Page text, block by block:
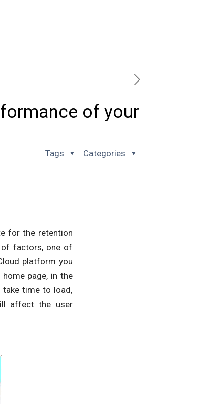
of your
Categories
Tags
for the retention
of factors, one of
platform you
page, in the
take time to load,
affect the user